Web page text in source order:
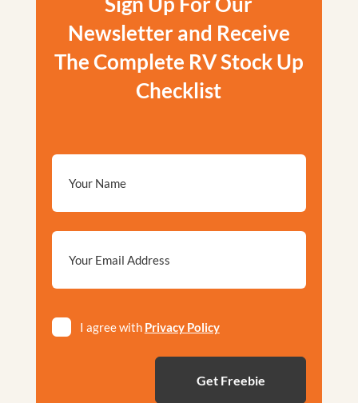
Newsletter and Receive
The Complete RV Stock Up
Checklist
*
I agree with Privacy Policy